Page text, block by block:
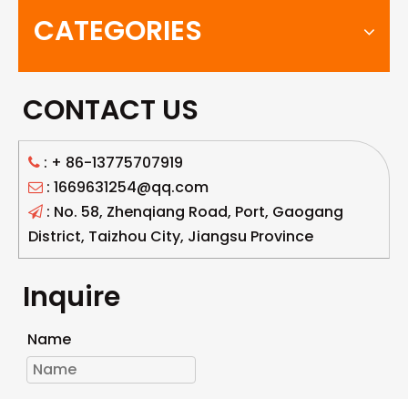
CATEGORIES
CONTACT US
 : + 86-13775707919
 : 1669631254@qq.com
 : No. 58, Zhenqiang Road, Port, Gaogang
District, Taizhou City, Jiangsu Province
Inquire
Name